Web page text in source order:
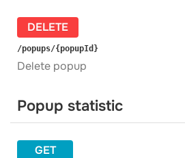
DELETE
​/popups​/{popupId}
Delete popup
Popup statistic
GET